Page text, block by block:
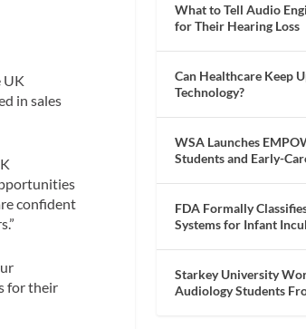
UK
in sales
confident
for their
What to Tell Audio
for Their Hearing Loss
Can Healthcare Keep
Technology?
WSA Launches
Students and Early-
FDA Formally
Systems for Infant
Starkey University
Audiology Students